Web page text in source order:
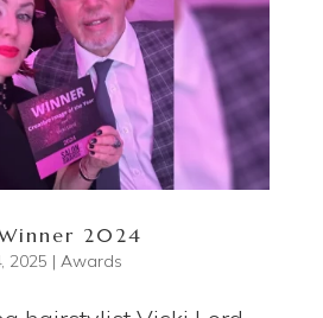
2024
2025 | Awards